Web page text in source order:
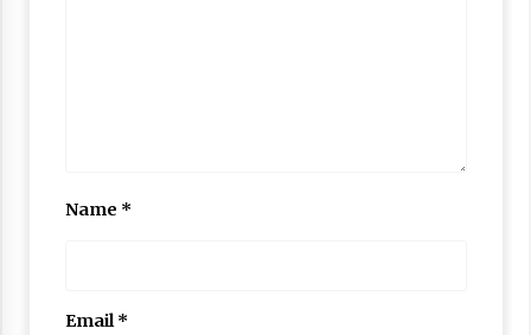
Name *
Email*